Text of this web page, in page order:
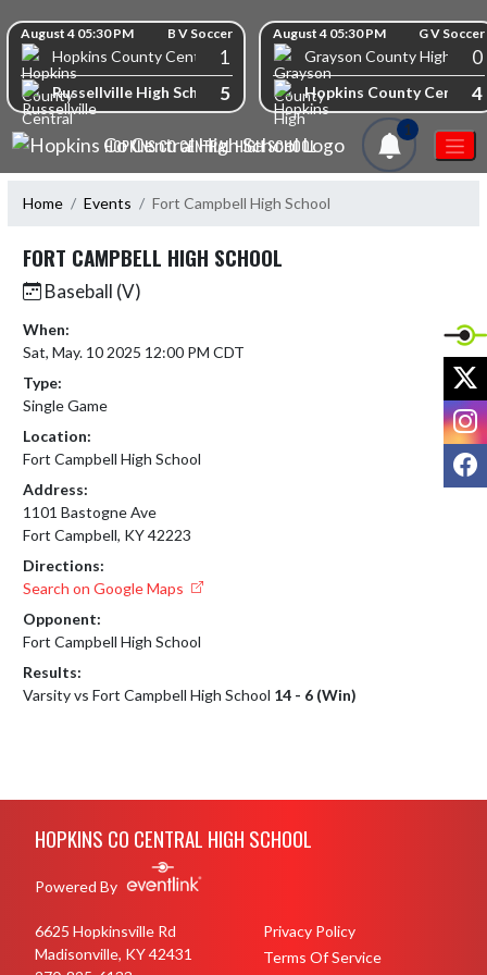
Skip Scores
August 4 05:30 PM B V Soccer
Hopkins County Central High School
1
Russellville High School5
August 4 05:30 PM G V Soccer
Grayson County High 0
Hopkins County Central4
HOPKINS CO CENTRAL HIGH SCHOOL
1
Home Events Fort Campbell High School
FORT CAMPBELL HIGH SCHOOL
Baseball (V)
When:
Sat, May. 10 2025 12:00 PM CDT
Type:
Single Game
Location:
Fort Campbell High School
Address:
1101 Bastogne Ave
Fort Campbell, KY 42223
Directions:
Search on Google Maps
Opponent:
Fort Campbell High School
Results:
Varsity vs Fort Campbell High School 14 - 6 (Win)
HOPKINS CO CENTRAL HIGH SCHOOL
Powered By
6625 Hopkinsville Rd
Madisonville, KY 42431
Privacy Policy
Terms Of Service